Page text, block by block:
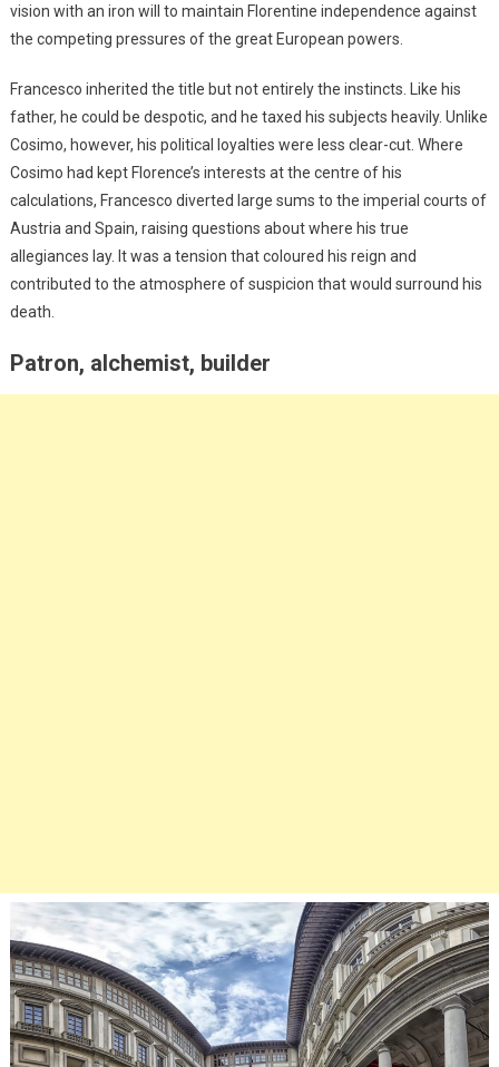
vision with an iron will to maintain Florentine independence against
the competing pressures of the great European powers.
Francesco inherited the title but not entirely the instincts. Like his
father, he could be despotic, and he taxed his subjects heavily. Unlike
Cosimo, however, his political loyalties were less clear-cut. Where
Cosimo had kept Florence’s interests at the centre of his
calculations, Francesco diverted large sums to the imperial courts of
Austria and Spain, raising questions about where his true
allegiances lay. It was a tension that coloured his reign and
contributed to the atmosphere of suspicion that would surround his
death.
Patron, alchemist, builder